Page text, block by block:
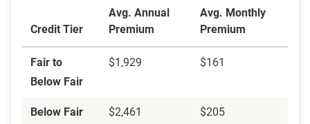
Credit Tier
Avg. Annual
Premium
Avg. Monthly
Premium
Fair to
Below Fair
$1,929 $161
Below Fair $2,461 $205